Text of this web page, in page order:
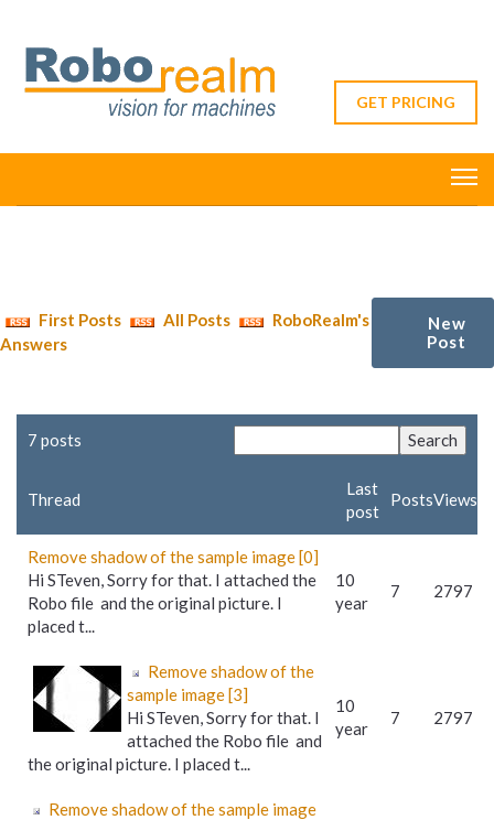
GET PRICING
First Posts All Posts
RoboRealm's
Answers
New
Post
7 posts
Thread
Last
post
PostsViews
Remove shadow of the sample image [0]
Hi STeven, Sorry for that. I attached the
Robo file and the original picture. I
placed t...
10
year
7 2797
Remove shadow of the
sample image [3]
Hi STeven, Sorry for that. I
attached the Robo file and
the original picture. I placed t...
10
year
7 2797
Remove shadow of the sample image